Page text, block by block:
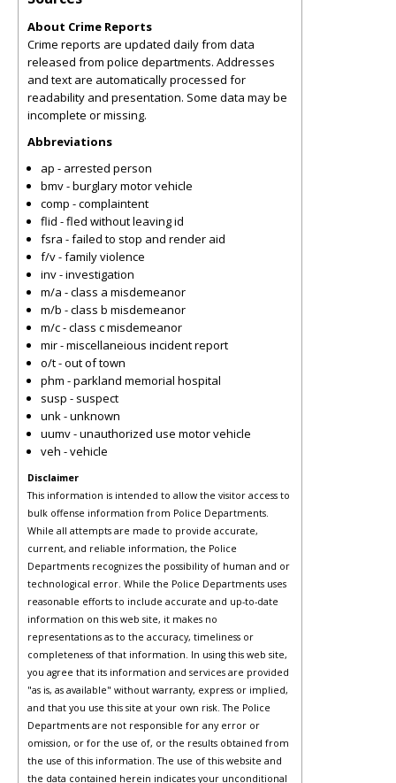
About Crime Reports
Crime reports are updated daily from data
released from police departments. Addresses
and text are automatically processed for
readability and presentation. Some data may be
incomplete or missing.
Abbreviations
ap - arrested person
bmv - burglary motor vehicle
comp - complaintent
flid - fled without leaving id
fsra - failed to stop and render aid
f/v - family violence
inv - investigation
m/a - class a misdemeanor
m/b - class b misdemeanor
m/c - class c misdemeanor
mir - miscellaneious incident report
o/t - out of town
phm - parkland memorial hospital
susp - suspect
unk - unknown
uumv - unauthorized use motor vehicle
veh - vehicle
Disclaimer
This information is intended to allow the visitor access to
bulk offense information from Police Departments.
While all attempts are made to provide accurate,
current, and reliable information, the Police
Departments recognizes the possibility of human and or
technological error. While the Police Departments uses
reasonable efforts to include accurate and up-to-date
information on this web site, it makes no
representations as to the accuracy, timeliness or
completeness of that information. In using this web site,
you agree that its information and services are provided
"as is, as available" without warranty, express or implied,
and that you use this site at your own risk. The Police
Departments are not responsible for any error or
omission, or for the use of, or the results obtained from
the use of this information. The use of this website and
the data contained herein indicates your unconditional